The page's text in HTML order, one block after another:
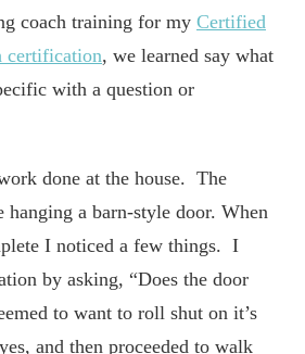
coach training for my Certified
certification, we learned say what
with a question or
done at the house. The
hanging a barn-style door. When
I noticed a few things. I
by asking, “Does the door
to want to roll shut on it’s
and then proceeded to walk